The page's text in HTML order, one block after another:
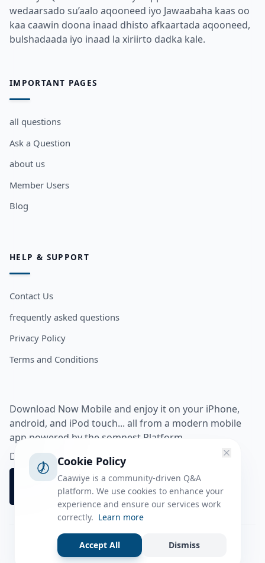
wedaarsado su’aalo aqooneed iyo Jawaabaha kaas oo
kaa caawin doona inaad dhisto afkaartada aqooneed,
bulshadaada iyo inaad la xiriirto dadka kale.
IMPORTANT PAGES
all questions
Ask a Question
about us
Member Users
Blog
HELP & SUPPORT
Contact Us
frequently asked questions
Privacy Policy
Terms and Conditions
Download Now Mobile and enjoy it on your iPhone,
android, and iPod touch... all from a modern mobile
app powered by the somnest Platform.
Download app from
Facebook
Instagram
Twitter
Cookie Policy
Caawiye is a community-driven Q&A
platform. We use cookies to enhance your
experience and ensure our services work
correctly. Learn more
Accept All Dismiss